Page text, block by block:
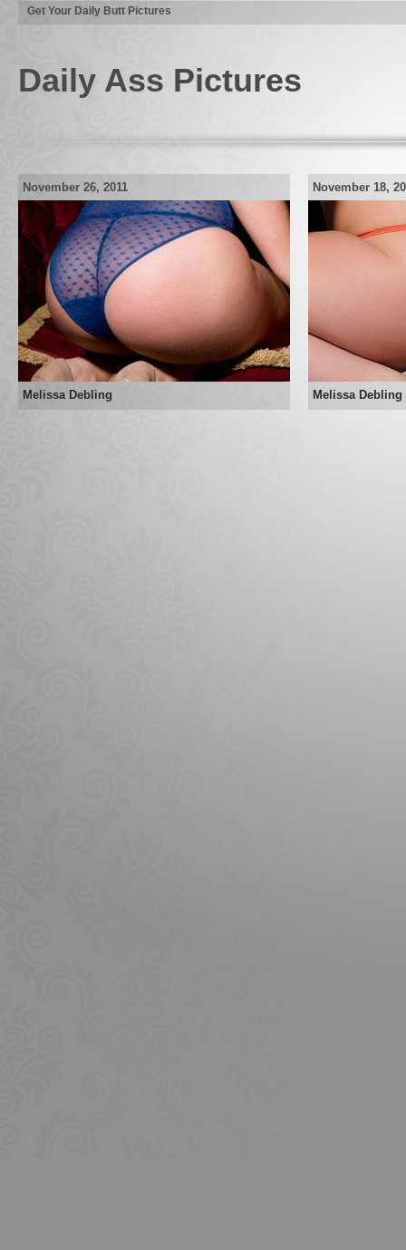
Get Your Daily Butt Pictures
Daily Ass Pictures
November 26, 2011
Melissa Debling
November 18,
Melissa Debling